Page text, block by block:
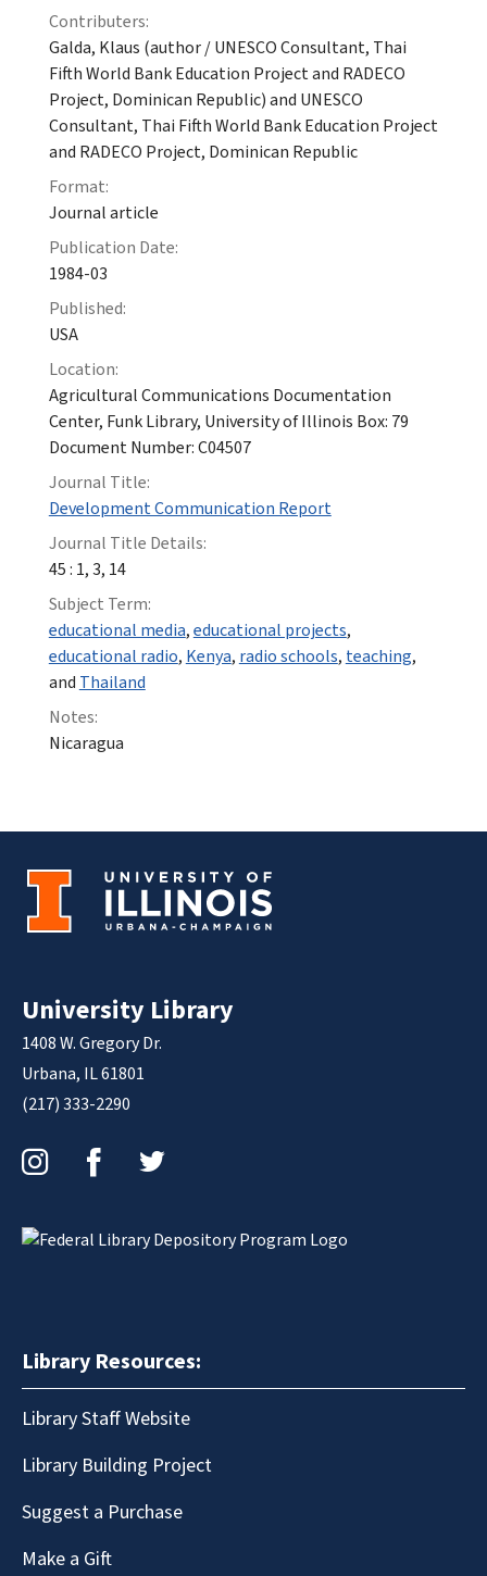
Contributers:
Galda, Klaus (author / UNESCO Consultant, Thai
Fifth World Bank Education Project and RADECO
Project, Dominican Republic) and UNESCO
Consultant, Thai Fifth World Bank Education Project
and RADECO Project, Dominican Republic
Format:
Journal article
Publication Date:
1984-03
Published:
USA
Location:
Agricultural Communications Documentation
Center, Funk Library, University of Illinois Box: 79
Document Number: C04507
Journal Title:
Development Communication Report
Journal Title Details:
45 : 1, 3, 14
Subject Term:
educational media,educational projects,
educational radio, Kenya, radio schools, teaching,
and Thailand
Notes:
Nicaragua
University Library
1408 W. Gregory Dr.
Urbana, IL 61801
(217) 333-2290
Library Resources:
Library Staff Website
Library Building Project
Suggest a Purchase
Make a Gift